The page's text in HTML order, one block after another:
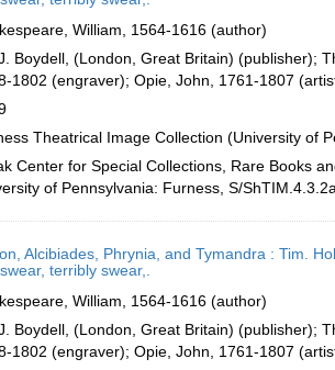
William, 1564-1616 (author)
Boydell, (London, Great Britain) (publisher);
1802 (engraver); Opie, John, 1761-1807
Theatrical Image Collection (University of
Center for Special Collections, Rare Books
of Pennsylvania: Furness, S/
Alcibiades, Phrynia, and Tymandra : Tim.
terribly swear,.
William, 1564-1616 (author)
Boydell, (London, Great Britain) (publisher);
1802 (engraver); Opie, John, 1761-1807